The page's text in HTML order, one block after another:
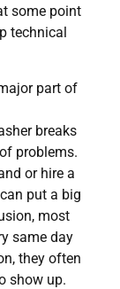
some point
technical
part of
breaks
problems.
or hire a
put a big
most
same day
they often
show up.